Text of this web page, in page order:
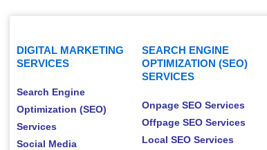
DIGITAL MARKETING
SERVICES
Search Engine
Optimization (SEO)
Services
Social Media
SEARCH ENGINE
OPTIMIZATION (SEO)
SERVICES
Onpage SEO Services
Offpage SEO Services
Local SEO Services